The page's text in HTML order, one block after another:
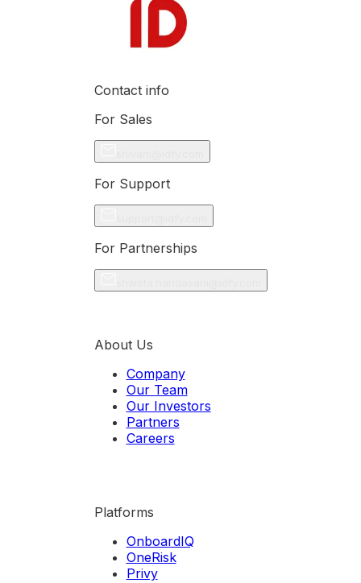
Contact info
For Sales
For Support
For Partnerships
About Us
Company
Our Team
Our Investors
Partners
Careers
Platforms
OnboardIQ
OneRisk
Privy